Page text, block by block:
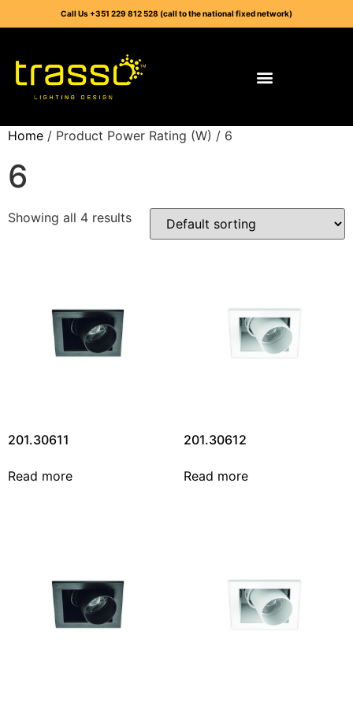
Call Us +351 229 812 528 (call to the national fixed network)
Home / Product Power Rating (W) / 6
6
Showing all 4 results
201.30611
Read more
201.30612
Read more